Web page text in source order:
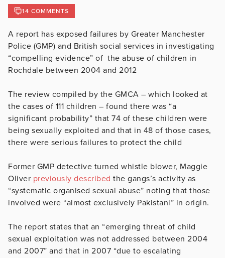
14 COMMENTS
A report has exposed failures by Greater Manchester
Police (GMP) and British social services in investigating
“compelling evidence” of the abuse of children in
Rochdale between 2004 and 2012
The review compiled by the GMCA – which looked at
the cases of 111 children – found there was “a
significant probability” that 74 of these children were
being sexually exploited and that in 48 of those cases,
there were serious failures to protect the child
Former GMP detective turned whistle blower, Maggie
Oliver previously described the gangs’s activity as
“systematic organised sexual abuse” noting that those
involved were “almost exclusively Pakistani” in origin.
The report states that an “emerging threat of child
sexual exploitation was not addressed between 2004
and 2007” and that in 2007 “due to escalating